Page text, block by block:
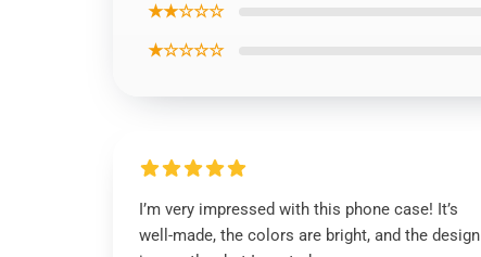
★★☆☆☆
★☆☆☆☆
I’m very impressed with this phone case! It’s
well-made, the colors are bright, and the design